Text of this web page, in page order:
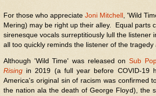
For those who appreciate Joni Mitchell , 'Wild
Mering) may be right up their alley. Equal parts
sirenesque vocals surreptitiously lull the listener
all too quickly reminds the listener of the
Although 'Wild Time' was released onSub
Rising in 2019 (a full year before COVID-19
America's original sin of racism was confirmed
the nation ala the death of George Floyd), the